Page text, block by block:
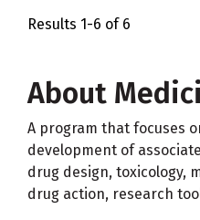
Results 1-6 of 6
About
A program that focuses
development of
drug design, toxicology,
drug action, research